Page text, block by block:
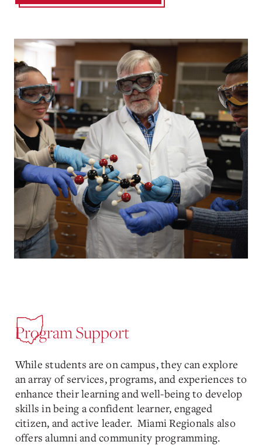
Program Support
While students are on campus, they can explore
an array of services, programs, and experiences to
enhance their learning and well-being to develop
skills in being a confident learner, engaged
citizen, and active leader. Miami Regionals also
offers alumni and community programming.